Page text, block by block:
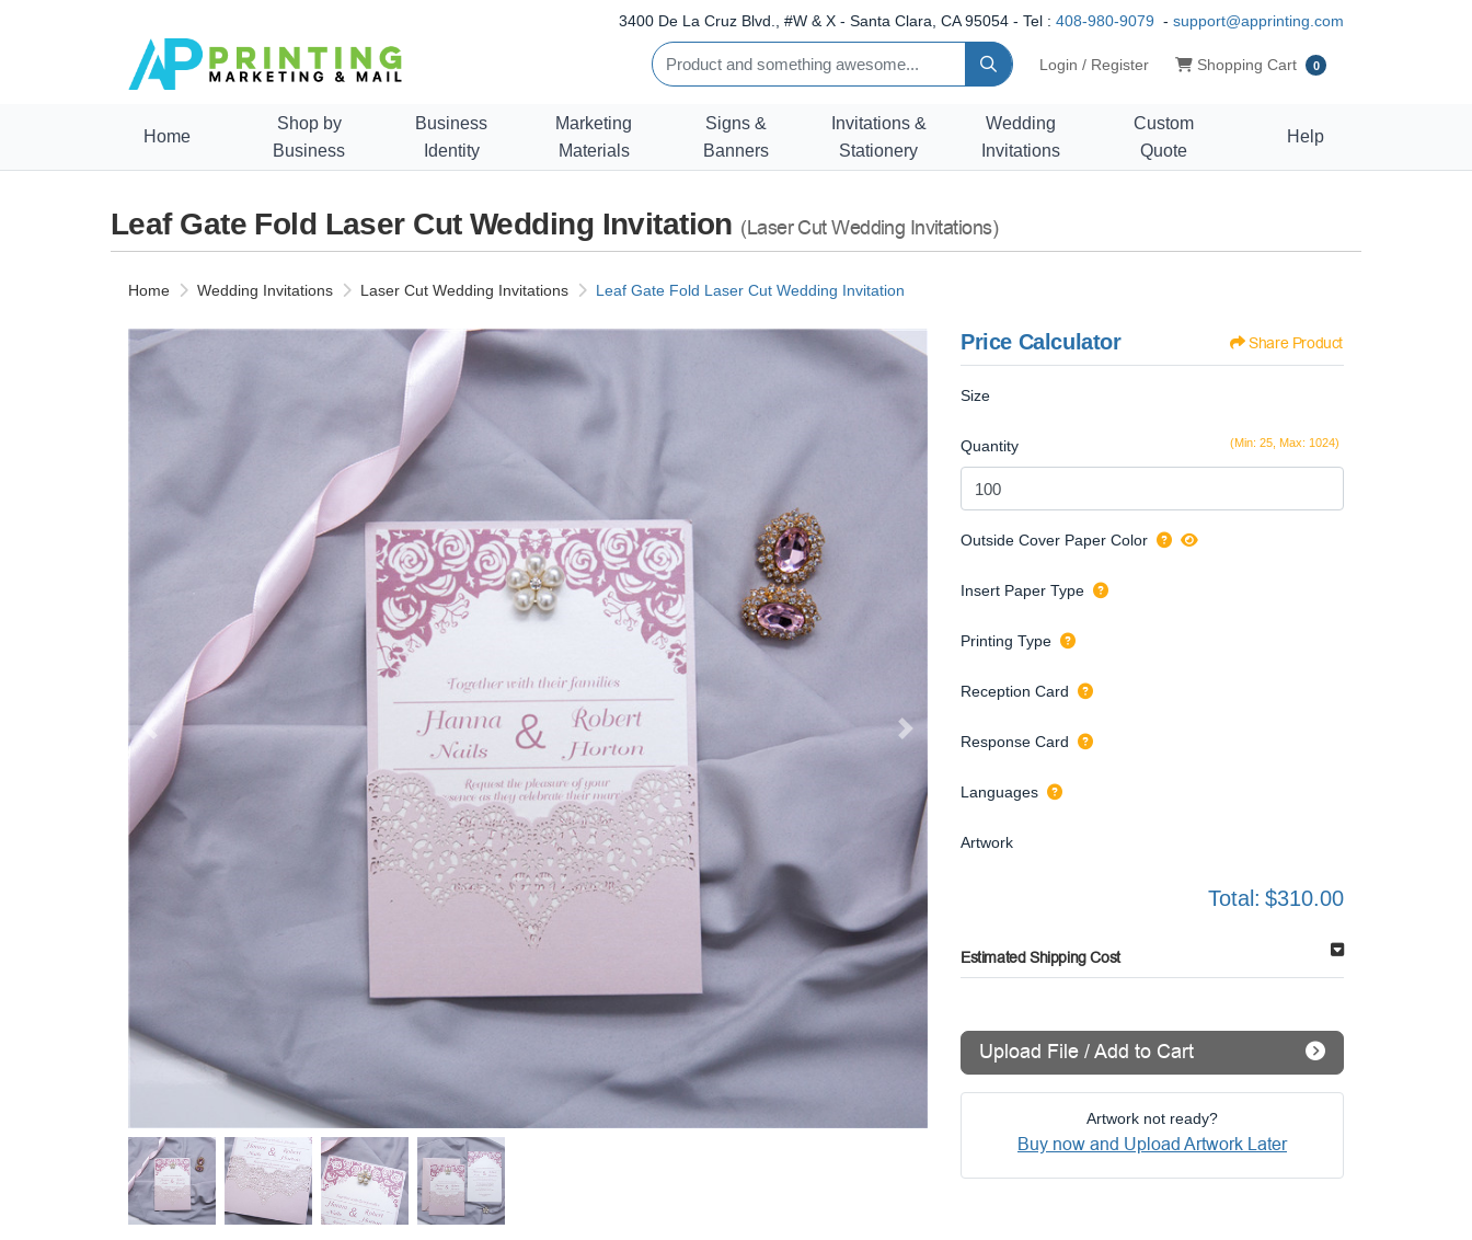
3400 De La Cruz Blvd., #W & X - Santa Clara, CA 95054 - Tel : 408-980-9079 - support@apprinting.com
Login / Register Shopping Cart
Shopping Cart 0
Home
Shop by
Business
Business
Identity
Marketing
Materials
Signs &
Banners
Invitations &
Stationery
Wedding
Invitations
Custom
Quote
Help
Leaf Gate Fold Laser Cut Wedding Invitation (Laser Cut Wedding Invitations)
Home Wedding Invitations Laser Cut Wedding Invitations Leaf Gate Fold Laser Cut Wedding Invitation
Price Calculator Share Product
Size
(Min: 25, Max: 1024)
Quantity
Outside Cover Paper Color
Insert Paper Type
Printing Type
Reception Card
Response Card
Languages
Artwork
Total: $310.00
Estimated Shipping Cost
Upload File / Add to Cart
Artwork not ready?
Buy now and Upload Artwork Later